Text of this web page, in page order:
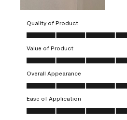
Quality of Product
Quality of Product, 5.0 out of 5
Value of Product
Value of Product, 5.0 out of 5
Overall Appearance
Overall Appearance, 5.0 out of 5
Ease of Application
Ease of Application, 5.0 out of 5